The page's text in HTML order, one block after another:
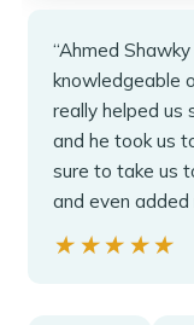
“Ahmed
knowledgeable
really helped us
and he took us
sure to take us
and even
★★★★★
★★★★★